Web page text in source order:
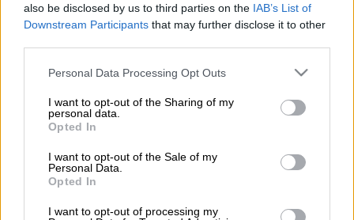
also be disclosed by us to third parties on the IAB’s List of
Downstream Participants that may further disclose it to other
Please note that this website/app uses one or more Google
not limited to your visit or usage behaviour. You may click to
grant or deny consent to Google and its third-party tags to
use your data for below specified purposes in below Google
consent section.
Personal Data Processing Opt Outs
I want to opt-out of the Sharing of my
personal data.
Opted In
I want to opt-out of the Sale of my
Personal Data.
Opted In
I want to opt-out of processing my
48-year-old woman was found dead with multiple stab
wounds inside her vehicle on Monday morning.
to drop off someone before she was found dead in the road in
Provincial police spokesperson Cpt Nqobile Gwala confirmed
the incident and said a case of murder was opened at
Newlands East police station for investigation.